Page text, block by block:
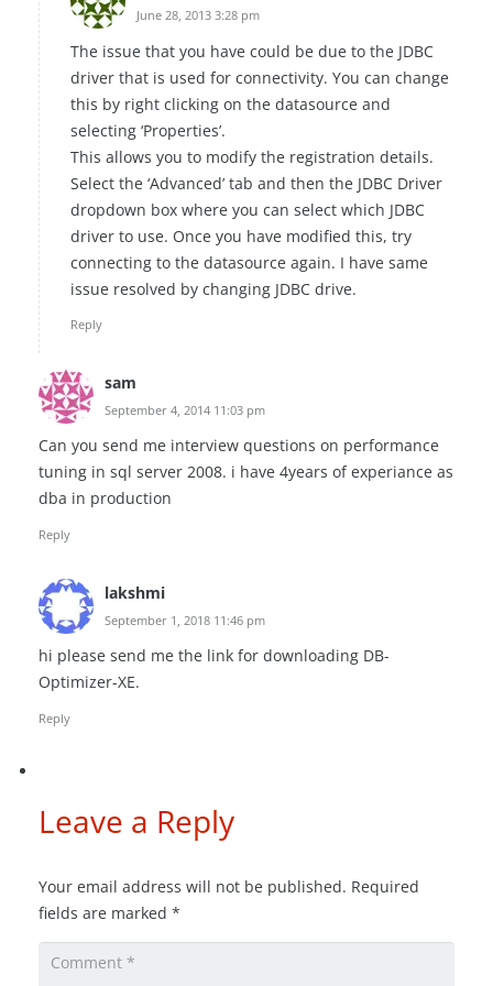
June 28, 2013 3:28 pm
The issue that you have could be due to the JDBC
driver that is used for connectivity. You can change
this by right clicking on the datasource and
selecting ‘Properties’.
This allows you to modify the registration details.
Select the ‘Advanced’ tab and then the JDBC Driver
dropdown box where you can select which JDBC
driver to use. Once you have modified this, try
connecting to the datasource again. I have same
issue resolved by changing JDBC drive.
Reply
sam
September 4, 2014 11:03 pm
Can you send me interview questions on performance
tuning in sql server 2008. i have 4years of experiance as
dba in production
Reply
lakshmi
September 1, 2018 11:46 pm
hi please send me the link for downloading DB-
Optimizer-XE.
Reply
Leave a Reply
Your email address will not be published. Required
fields are marked *